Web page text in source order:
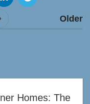
Older
Homes: The